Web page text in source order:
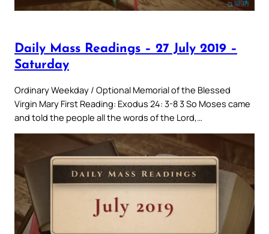
Daily Mass Readings – 27 July 2019 –
Saturday
Ordinary Weekday / Optional Memorial of the Blessed
Virgin Mary First Reading: Exodus 24: 3-8 3 So Moses came
and told the people all the words of the Lord,…